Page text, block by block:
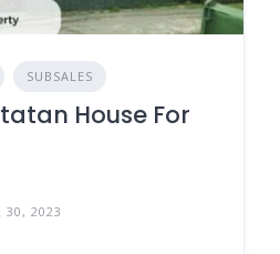
SUBSALES
House For
30, 2023